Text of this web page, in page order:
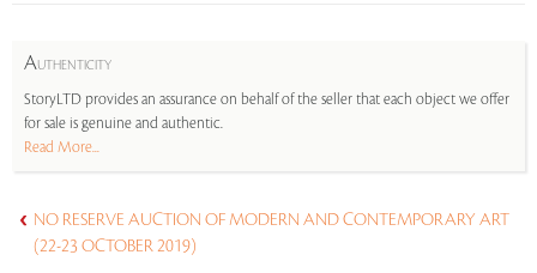
AUTHENTICITY
StoryLTD provides an assurance on behalf of the seller that each object we offer
for sale is genuine and authentic.
Read More...
NO RESERVE AUCTION OF MODERN AND CONTEMPORARY ART
(22-23 OCTOBER 2019)